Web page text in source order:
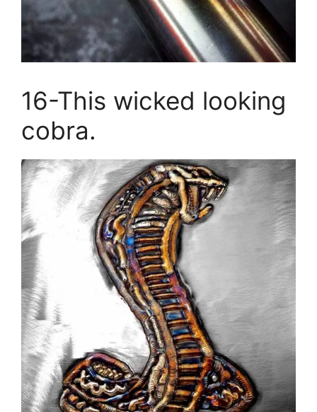
16-This wicked looking
cobra.